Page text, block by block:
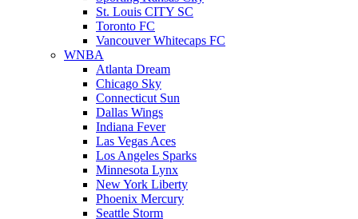
St. Louis CITY SC
Toronto FC
Vancouver Whitecaps FC
WNBA
Atlanta Dream
Chicago Sky
Connecticut Sun
Dallas Wings
Indiana Fever
Las Vegas Aces
Los Angeles Sparks
Minnesota Lynx
New York Liberty
Phoenix Mercury
Seattle Storm